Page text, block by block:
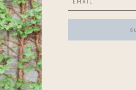
links.If you make a purchase through
items up to 80% off! I haven’t
so I can share) but will try to